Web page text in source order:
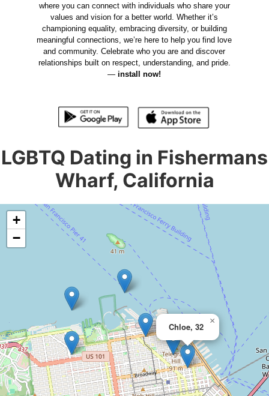
where you can connect with individuals who share your
values and vision for a better world. Whether it’s
championing equality, embracing diversity, or building
meaningful connections, we’re here to help you find love
and community. Celebrate who you are and discover
relationships built on respect, understanding, and pride.
—install now!
LGBTQ Dating in Fishermans
Wharf, California
Chloe, 32
×
+
−